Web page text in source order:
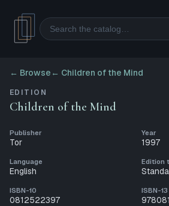
Search
← Browse ← Children of the Mind
EDITION
Children of the Mind
Publisher
Tor
Year
1997
Language
English
Edition
ISBN-10
0812522397
ISBN-13